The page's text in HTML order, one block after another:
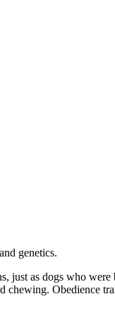
genetics.
just as dogs who
Obedience